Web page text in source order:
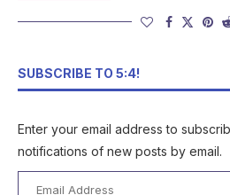
SUBSCRIBE TO 5:4!
Enter your email address to
notifications of new posts by email.